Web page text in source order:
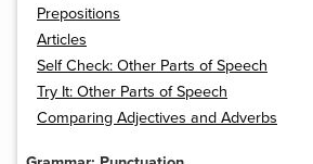
Prepositions
Articles
Self Check: Other Parts of Speech
Try It: Other Parts of Speech
Comparing Adjectives and Adverbs